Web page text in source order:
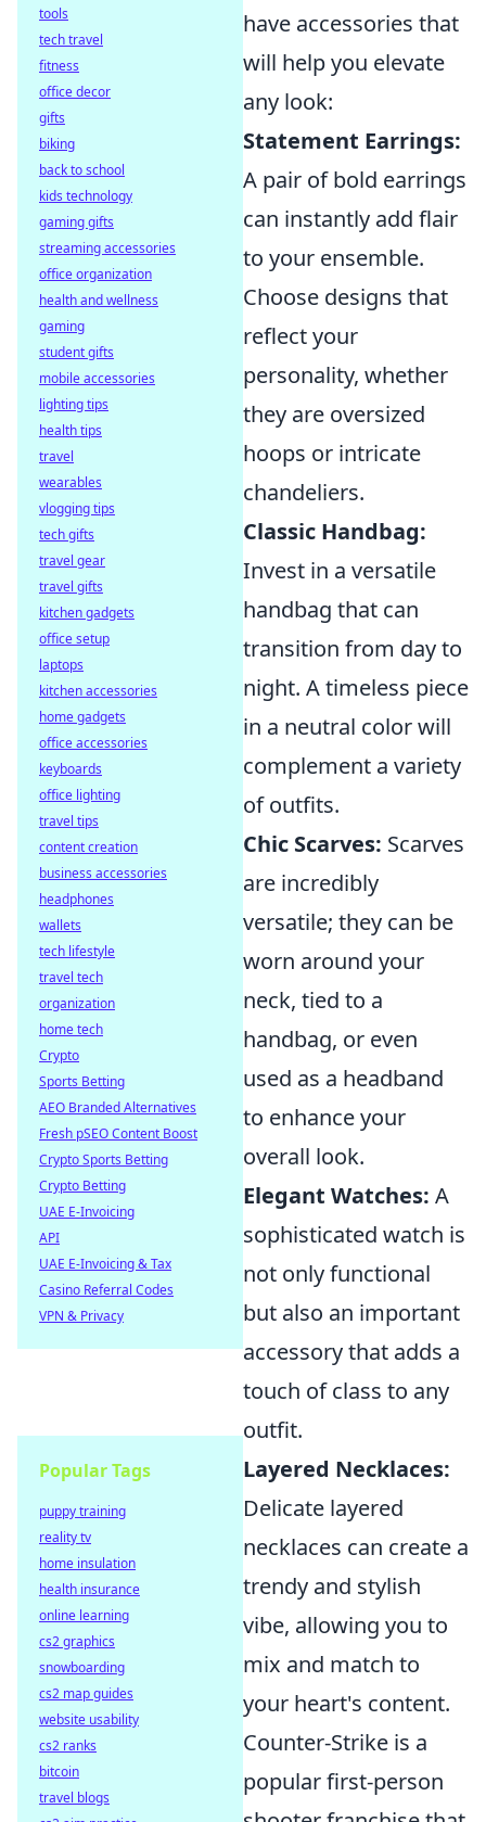
have accessories that
will help you elevate
any look:
Statement Earrings:
A pair of bold earrings
can instantly add flair
to your ensemble.
Choose designs that
reflect your
personality, whether
they are oversized
hoops or intricate
chandeliers.
Classic Handbag:
Invest in a versatile
handbag that can
transition from day to
night. A timeless piece
in a neutral color will
complement a variety
of outfits.
Chic Scarves: Scarves
are incredibly
versatile; they can be
worn around your
neck, tied to a
handbag, or even
used as a headband
to enhance your
overall look.
Elegant Watches: A
sophisticated watch is
not only functional
but also an important
accessory that adds a
touch of class to any
outfit.
Layered Necklaces:
Delicate layered
necklaces can create a
trendy and stylish
vibe, allowing you to
mix and match to
your heart's content.
Counter-Strike is a
popular first-person
tools
tech travel
fitness
office decor
gifts
biking
back to school
kids technology
gaming gifts
streaming accessories
office organization
health and wellness
gaming
student gifts
mobile accessories
lighting tips
health tips
travel
wearables
vlogging tips
tech gifts
travel gear
travel gifts
kitchen gadgets
office setup
laptops
kitchen accessories
home gadgets
office accessories
keyboards
office lighting
travel tips
content creation
business accessories
headphones
wallets
tech lifestyle
travel tech
organization
home tech
Crypto
Sports Betting
AEO Branded Alternatives
Fresh pSEO Content Boost
Crypto Sports Betting
Crypto Betting
UAE E-Invoicing
API
UAE E-Invoicing & Tax
Casino Referral Codes
VPN & Privacy
Popular Tags
puppy training
reality tv
home insulation
health insurance
online learning
cs2 graphics
snowboarding
cs2 map guides
website usability
cs2 ranks
bitcoin
travel blogs